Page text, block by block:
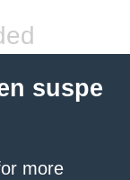
suspe
more